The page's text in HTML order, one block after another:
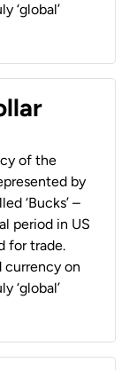
‘global’
of the
by
‘Bucks’ –
period in US
for trade.
currency on
‘global’